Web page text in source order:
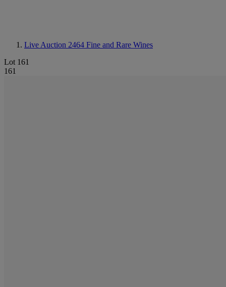
Live Auction 2464 Fine and Rare Wines
Lot 161
161